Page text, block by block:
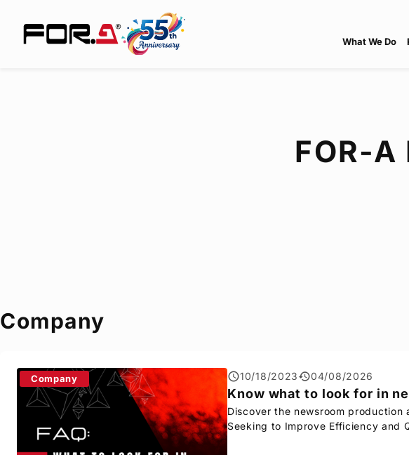
What We Do
FOR-A
Company
Company 10/18/2023 04/08/2026
Know what to look for in
Discover the newsroom
Seeking to Improve Efficiency and